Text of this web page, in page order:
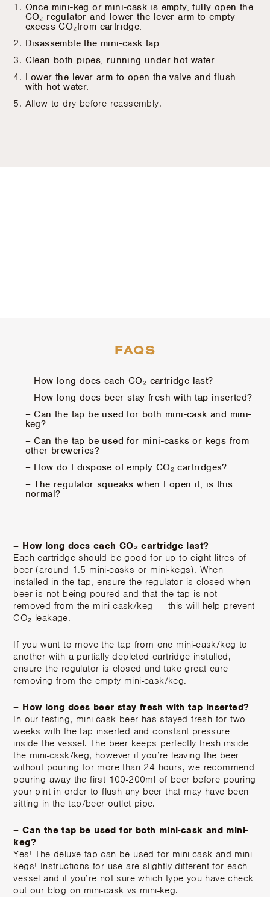
Once mini-keg or mini-cask is empty, fully open the
CO₂ regulator and lower the lever arm to empty
excess CO₂from cartridge.
Disassemble the mini-cask tap.
Clean both pipes, running under hot water.
Lower the lever arm to open the valve and flush
with hot water.
Allow to dry before reassembly.
FAQS
– How long does each CO₂ cartridge last?
– How long does beer stay fresh with tap inserted?
– Can the tap be used for both mini-cask and mini-
keg?
– Can the tap be used for mini-casks or kegs from
other breweries?
– How do I dispose of empty CO₂ cartridges?
– The regulator squeaks when I open it, is this
normal?
– How long does each CO₂ cartridge last?
Each cartridge should be good for up to eight litres of
beer (around 1.5 mini-casks or mini-kegs). When
installed in the tap, ensure the regulator is closed when
beer is not being poured and that the tap is not
removed from the mini-cask/keg – this will help prevent
CO₂ leakage.
If you want to move the tap from one mini-cask/keg to
another with a partially depleted cartridge installed,
ensure the regulator is closed and take great care
removing from the empty mini-cask/keg.
– How long does beer stay fresh with tap inserted?
In our testing, mini-cask beer has stayed fresh for two
weeks with the tap inserted and constant pressure
inside the vessel. The beer keeps perfectly fresh inside
the mini-cask/keg, however if you’re leaving the beer
without pouring for more than 24 hours, we recommend
pouring away the first 100-200ml of beer before pouring
your pint in order to flush any beer that may have been
sitting in the tap/beer outlet pipe.
– Can the tap be used for both mini-cask and mini-
keg?
Yes! The deluxe tap can be used for mini-cask and mini-
kegs! Instructions for use are slightly different for each
vessel and if you’re not sure which type you have check
out our blog on mini-cask vs mini-keg.